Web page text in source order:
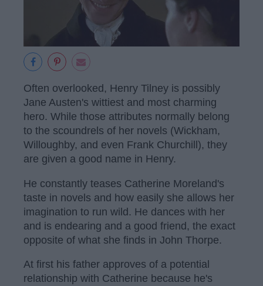
Often overlooked, Henry Tilney is possibly
Jane Austen's wittiest and most charming
hero. While those attributes normally belong
to the scoundrels of her novels (Wickham,
Willoughby, and even Frank Churchill), they
are given a good name in Henry.
He constantly teases Catherine Moreland's
taste in novels and how easily she allows her
imagination to run wild. He dances with her
and is endearing and a good friend, the exact
opposite of what she finds in John Thorpe.
At first his father approves of a potential
relationship with Catherine because he's